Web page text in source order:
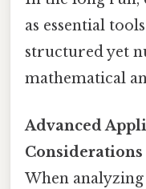
as essential
structured yet
mathematical
Advanced
Considerations
When